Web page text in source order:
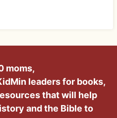
moms,
leaders for books,
that will help
and the Bible to